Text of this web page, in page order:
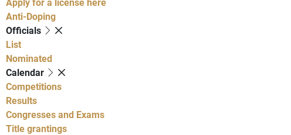
Anti-Doping
Officials
List
Nominated
Calendar
Competitions
Results
Congresses and Exams
Title grantings